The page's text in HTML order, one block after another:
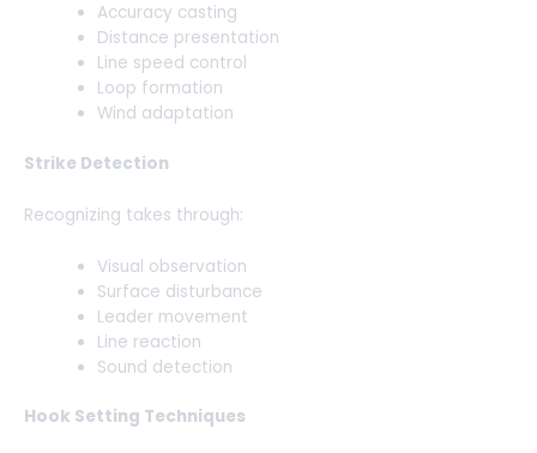
Accuracy casting
Distance presentation
Line speed control
Loop formation
Wind adaptation
Strike Detection
Recognizing takes through:
Visual observation
Surface disturbance
Leader movement
Line reaction
Sound detection
Hook Setting Techniques